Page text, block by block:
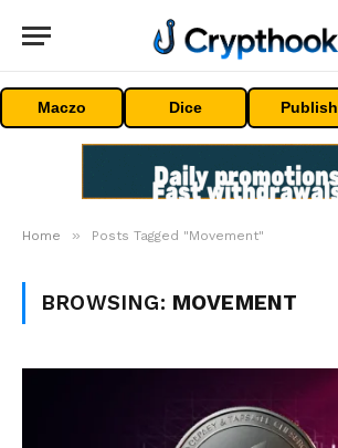
Maczo Dice Publish
Home » Posts Tagged "Movement"
BROWSING: MOVEMENT